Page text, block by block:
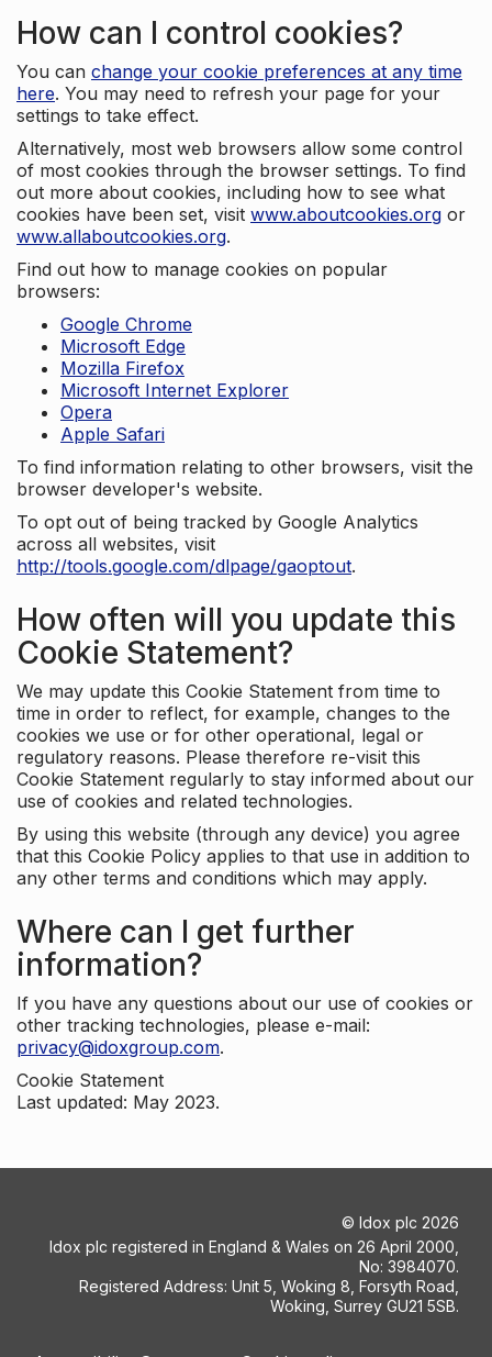
How can I control cookies?
You can change your cookie preferences at any time
here. You may need to refresh your page for your
settings to take effect.
Alternatively, most web browsers allow some control
of most cookies through the browser settings. To find
out more about cookies, including how to see what
cookies have been set, visit www.aboutcookies.org or
www.allaboutcookies.org.
Find out how to manage cookies on popular
browsers:
Google Chrome
Microsoft Edge
Mozilla Firefox
Microsoft Internet Explorer
Opera
Apple Safari
To find information relating to other browsers, visit the
browser developer's website.
To opt out of being tracked by Google Analytics
across all websites, visit
http://tools.google.com/dlpage/gaoptout.
How often will you update this
Cookie Statement?
We may update this Cookie Statement from time to
time in order to reflect, for example, changes to the
cookies we use or for other operational, legal or
regulatory reasons. Please therefore re-visit this
Cookie Statement regularly to stay informed about our
use of cookies and related technologies.
By using this website (through any device) you agree
that this Cookie Policy applies to that use in addition to
any other terms and conditions which may apply.
Where can I get further
information?
If you have any questions about our use of cookies or
other tracking technologies, please e-mail:
privacy@idoxgroup.com.
Cookie Statement
Last updated: May 2023.
© Idox plc 2026
Idox plc registered in England & Wales on 26 April 2000,
No: 3984070.
Registered Address: Unit 5, Woking 8, Forsyth Road,
Woking, Surrey GU21 5SB.